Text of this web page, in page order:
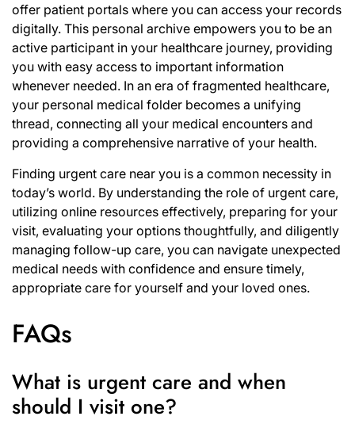
offer patient portals where you can access your records
digitally. This personal archive empowers you to be an
active participant in your healthcare journey, providing
you with easy access to important information
whenever needed. In an era of fragmented healthcare,
your personal medical folder becomes a unifying
thread, connecting all your medical encounters and
providing a comprehensive narrative of your health.
Finding urgent care near you is a common necessity in
today’s world. By understanding the role of urgent care,
utilizing online resources effectively, preparing for your
visit, evaluating your options thoughtfully, and diligently
managing follow-up care, you can navigate unexpected
medical needs with confidence and ensure timely,
appropriate care for yourself and your loved ones.
FAQs
What is urgent care and when
should I visit one?